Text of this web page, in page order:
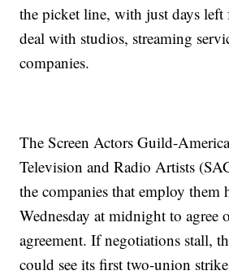
the picket line, with just days left
deal with studios, streaming
companies.
The Screen Actors Guild-
Television and Radio Artists
the companies that employ them
Wednesday at midnight to agree
agreement. If negotiations stall,
could see its first two-union